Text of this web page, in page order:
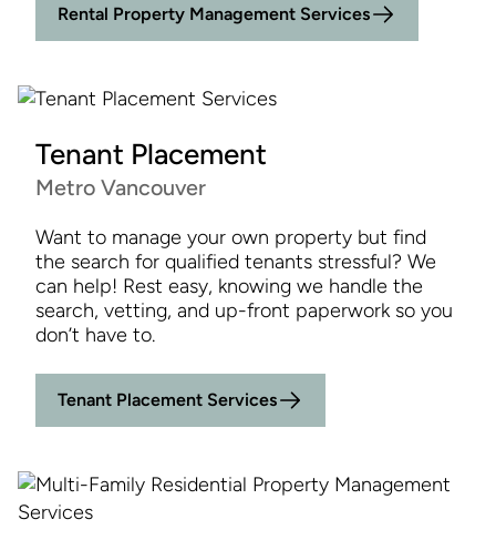
Rental Property Management Services
Tenant Placement
Metro Vancouver
Want to manage your own property but find
the search for qualified tenants stressful? We
can help! Rest easy, knowing we handle the
search, vetting, and up-front paperwork so you
don’t have to.
Tenant Placement Services